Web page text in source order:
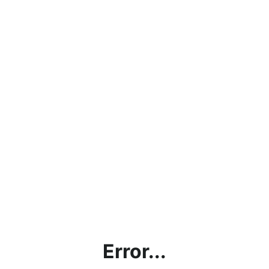
Error...